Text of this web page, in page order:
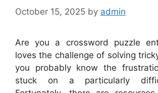
October 15, 2025 by admin
Are you a crossword puzzle
loves the challenge of solving
you probably know the
stuck on a particularly